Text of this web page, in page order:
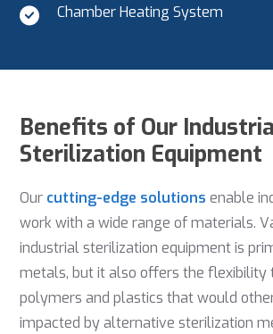
Chamber Heating System
Benefits of Our
Sterilization Equipment
Our cutting-edge solutions enable
work with a wide range of materials.
industrial sterilization equipment is
metals, but it also offers the flexibility
polymers and plastics that would
impacted by alternative sterilization